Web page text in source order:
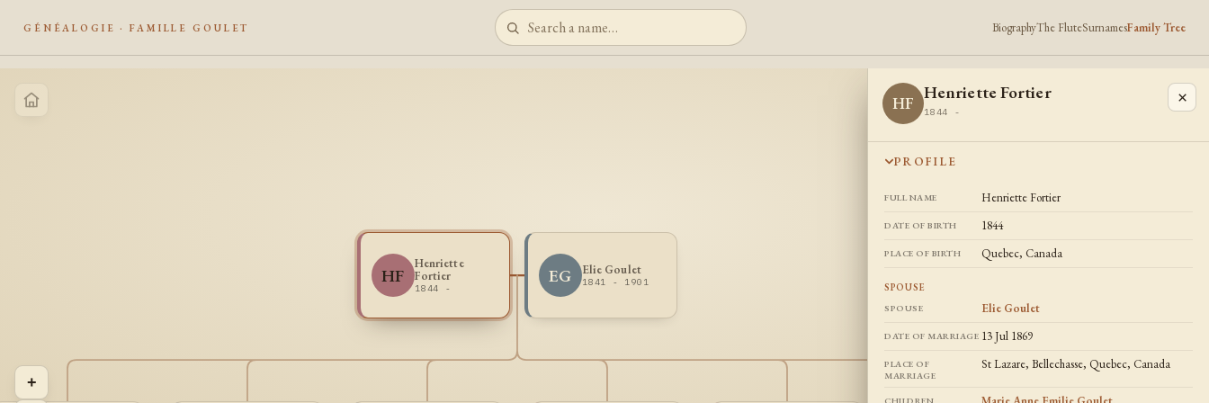
GÉNÉALOGIE · FAMILLE GOULET BiographyThe FluteSurnamesFamily Tree
HF
Henriette
Fortier
1844 -
EG Elie Goulet
1841 - 1901
+
HF Henriette Fortier
1844 -
×
PROFILE
FULL NAME Henriette Fortier
DATE OF BIRTH 1844
PLACE OF BIRTH Quebec, Canada
SPOUSE
SPOUSE Elie Goulet
DATE OF MARRIAGE 13 Jul 1869
PLACE OF
MARRIAGE
St Lazare, Bellechasse, Quebec, Canada